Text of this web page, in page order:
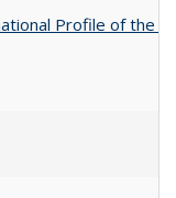
Profile of the